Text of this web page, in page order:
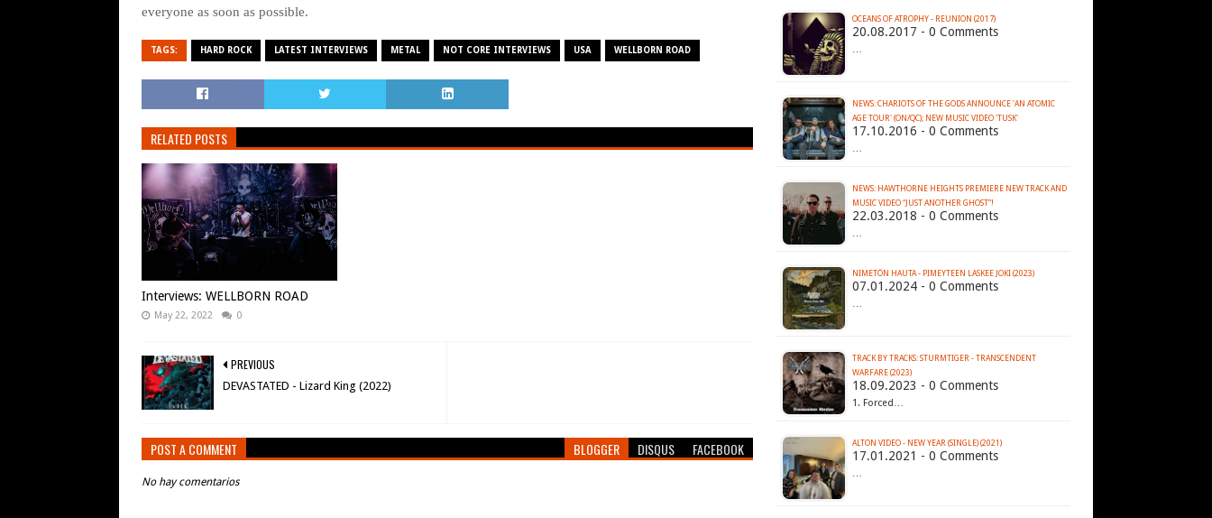
everyone as soon as possible.
TAGS: HARD ROCK LATEST INTERVIEWS METAL NOT CORE INTERVIEWS USA WELLBORN ROAD
RELATED POSTS
Interviews: WELLBORN ROAD
May 22, 2022 0
PREVIOUS
DEVASTATED - Lizard King (2022)
POST A COMMENT BLOGGER DISQUS FACEBOOK
No hay comentarios
OCEANS OF ATROPHY - REUNION (2017)
20.08.2017 - 0 Comments
…
NEWS: CHARIOTS OF THE GODS ANNOUNCE 'AN ATOMIC
AGE TOUR' (ON/QC); NEW MUSIC VIDEO 'TUSK'
17.10.2016 - 0 Comments
…
NEWS: HAWTHORNE HEIGHTS PREMIERE NEW TRACK AND
MUSIC VIDEO “JUST ANOTHER GHOST”!
22.03.2018 - 0 Comments
…
NIMETÖN HAUTA - PIMEYTEEN LASKEE JOKI (2023)
07.01.2024 - 0 Comments
…
TRACK BY TRACKS: STURMTIGER - TRANSCENDENT
WARFARE (2023)
18.09.2023 - 0 Comments
1. Forced…
ALTON VIDEO - NEW YEAR (SINGLE) (2021)
17.01.2021 - 0 Comments
…